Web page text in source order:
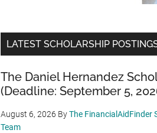
LATEST SCHOLARSHIP
The Daniel Hernandez
(Deadline: September 5,
August 6, 2026 ByThe FinancialAidFinder
Team